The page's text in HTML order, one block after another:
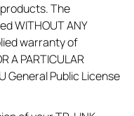
The
WITHOUT ANY
warranty of
A PARTICULAR
General Public License